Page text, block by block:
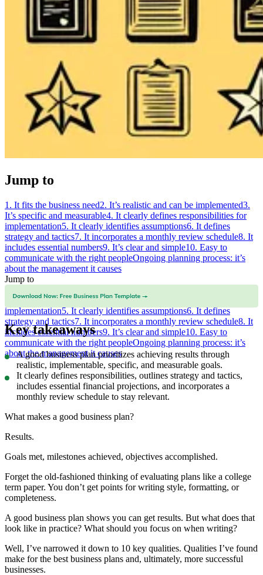
Jump to
1. It fits the business need2. It’s realistic and can be implemented3.
It’s specific and measurable4. It clearly defines responsibilities for
implementation5. It clearly identifies assumptions6. It defines
strategy and tactics7. It incorporates a monthly review schedule8. It
includes essential numbers9. It’s clear and simple10. Easy to
communicate with the right peopleOngoing planning process: it’s
about the management it causes
Jump to
It’s specific and measurable4. It clearly defines responsibilities for
implementation5. It clearly identifies assumptions6. It defines
strategy and tactics7. It incorporates a monthly review schedule8. It
includes essential numbers9. It’s clear and simple10. Easy to
communicate with the right peopleOngoing planning process: it’s
about the management it causes
Key takeaways
A good business plan prioritizes achieving results through
realistic, implementable, specific, and measurable goals.
It clearly defines responsibilities, outlines strategy and tactics,
includes essential financial projections, and incorporates a
monthly review schedule to stay relevant.
What makes a good business plan?
Results.
Goals met, milestones achieved, objectives accomplished.
Forget the old-fashioned thinking of evaluating plans like a college
term paper. You don’t get points for writing style, formatting, or
completeness.
A good business plan shows you can get results. But what does that
look like in practice? What should you focus on when writing?
Well, I’ve narrowed it down to 10 key qualities. Qualities I’ve found
make for the best business plans and, ultimately, more successful
businesses.